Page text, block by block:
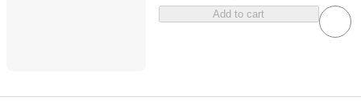
Add to cart